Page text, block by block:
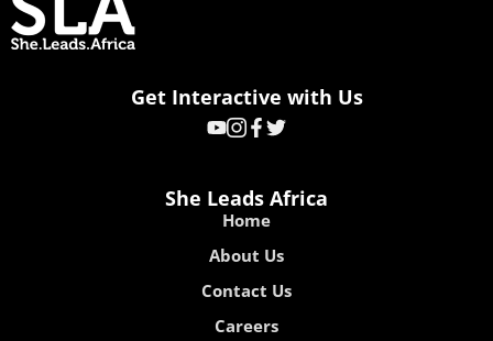
Get Interactive with Us
She Leads Africa
Home
About Us
Contact Us
Careers